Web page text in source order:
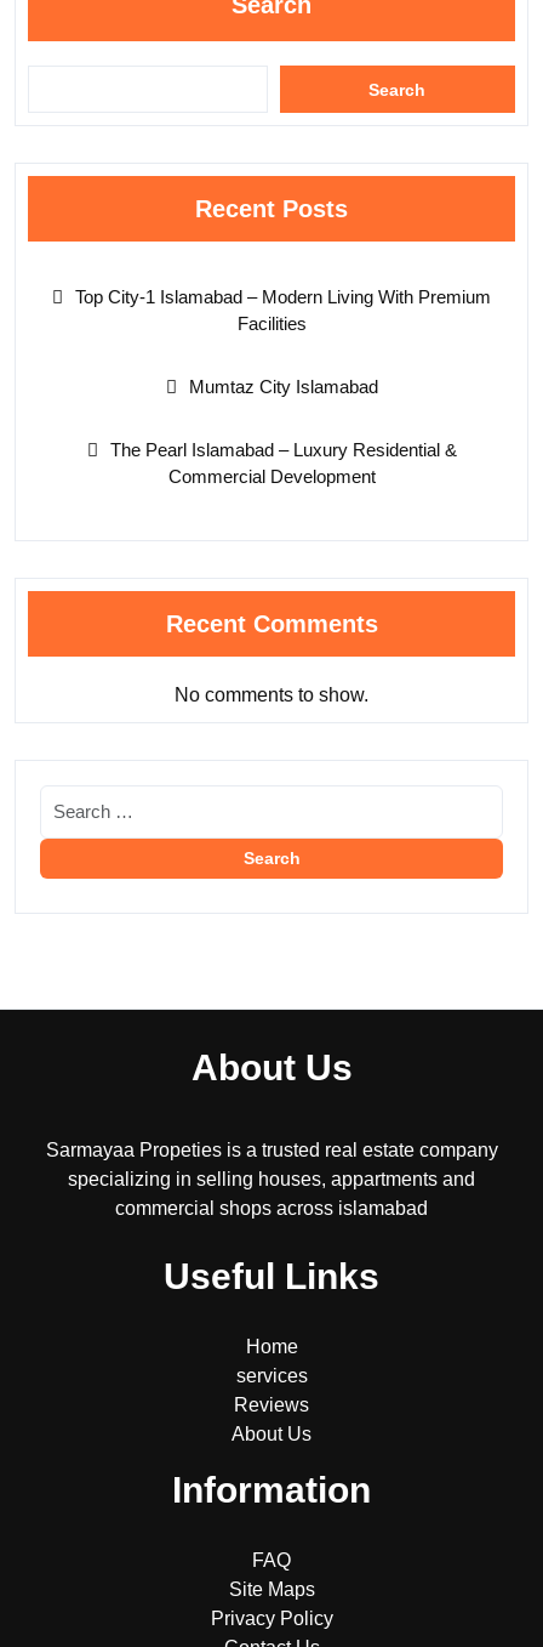
Search
Recent Posts
Top City-1 Islamabad – Modern Living With Premium
Facilities
Mumtaz City Islamabad
The Pearl Islamabad – Luxury Residential &
Commercial Development
Recent Comments
No comments to show.
About Us
Sarmayaa Propeties is a trusted real estate company
specializing in selling houses, appartments and
commercial shops across islamabad
Useful Links
Home
services
Reviews
About Us
Information
FAQ
Site Maps
Privacy Policy